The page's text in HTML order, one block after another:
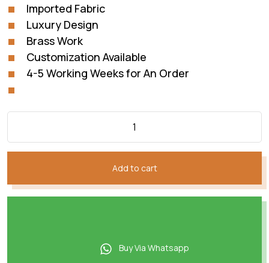
Imported Fabric
Luxury Design
Brass Work
Customization Available
4-5 Working Weeks for An Order
Add to cart
Buy Via Whatsapp